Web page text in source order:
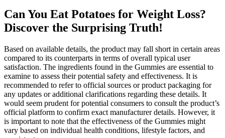
Can You Eat Potatoes for Weight Loss?
Discover the Surprising Truth!
Based on available details, the product may fall short in certain areas
compared to its counterparts in terms of overall typical user
satisfaction. The ingredients found in the Gummies are essential to
examine to assess their potential safety and effectiveness. It is
recommended to refer to official sources or product packaging for
any updates or additional clarifications regarding these details. It
would seem prudent for potential consumers to consult the product’s
official platform to confirm exact manufacturer details. However, it
is important to note that the effectiveness of the Gummies might
vary based on individual health conditions, lifestyle factors, and